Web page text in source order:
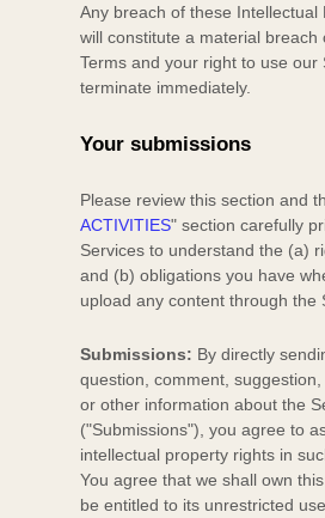
Any breach of these Intellectual
will constitute a material breach
Terms and your right to use our
terminate immediately.
Your submissions
Please review this section and
ACTIVITIES" section carefully
Services to understand the (a)
and (b) obligations you have
upload any content through the
Submissions: By directly
question, comment, suggestion,
or other information about the
("Submissions"), you agree to
intellectual property rights in
You agree that we shall own
be entitled to its unrestricted